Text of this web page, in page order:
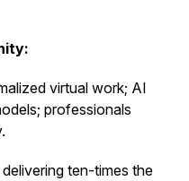
virtual work; AI
professionals
ten-times the